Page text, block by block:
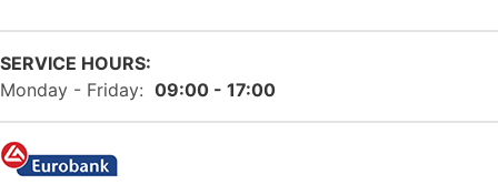
SERVICE HOURS:
Monday - Friday: 09:00 - 17:00